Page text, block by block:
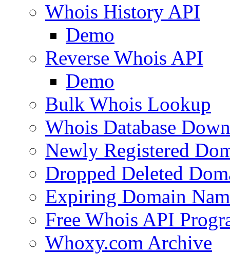
Whois History API
Demo
Reverse Whois API
Demo
Bulk Whois Lookup
Whois Database
Newly Registered
Dropped Deleted
Expiring Domain
Free Whois API
Whoxy.com Archive